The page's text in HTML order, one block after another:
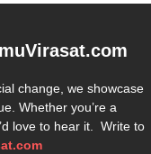
change, we showcase
Whether you’re a
love to hear it. Write to